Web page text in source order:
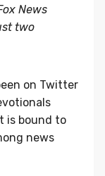
News
two
on Twitter
is bound to
news